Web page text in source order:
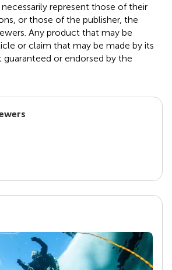
represent those of their
or those of the publisher, the
Any product that may be
or claim that may be made by its
or endorsed by the